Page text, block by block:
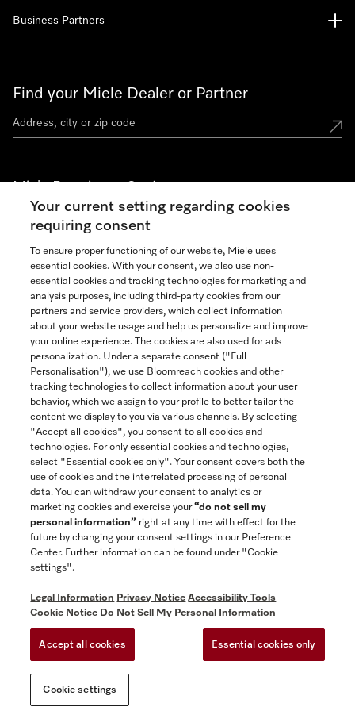
Find your Miele Dealer or Partner
Miele Experience Centers
See the nearest Miele Experience Center
Join our community
Contact 888-996-4353
Business Partners
General Terms & Conditions
Privacy Notice
Accessibility tools
Miele on Instagram
Miele on Facebook
Miele on Youtube
Your current setting regarding cookies
requiring consent
To ensure proper functioning of our website, Miele uses
essential cookies. With your consent, we also use non-
essential cookies and tracking technologies for marketing and
analysis purposes, including third-party cookies from our
partners and service providers, which collect information
about your website usage and help us personalize and improve
your online experience. The cookies are also used for ads
personalization. Under a separate consent ("Full
Personalisation"), we use Bloomreach cookies and other
tracking technologies to collect information about your user
behavior, which we assign to your profile to better tailor the
content we display to you via various channels. By selecting
"Accept all cookies", you consent to all cookies and
technologies. For only essential cookies and technologies,
select "Essential cookies only". Your consent covers both the
use of cookies and the interrelated processing of personal
data. You can withdraw your consent to analytics or
marketing cookies and exercise your“do not sell my
personal information” right at any time with effect for the
future by changing your consent settings in our Preference
Center. Further information can be found under "Cookie
settings".
Legal Information Privacy Notice Accessibility Tools
Cookie Notice Do Not Sell My Personal Information
Accept all cookies Essential cookies only
Cookie settings